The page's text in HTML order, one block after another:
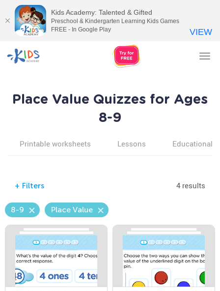
Place Value Quizzes for Ages
8-9
Printable worksheets Lessons Educational
+ Filters 4 results
8-9 Place Value
Kids Academy: Talented & Gifted
Preschool & Kindergarten Learning Kids Games
FREE - In Google Play
VIEW